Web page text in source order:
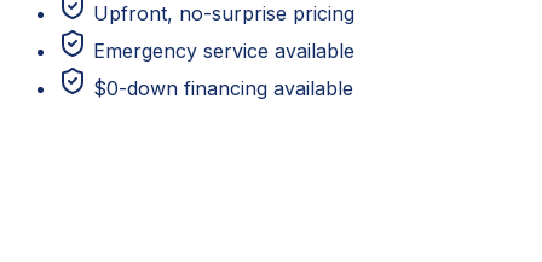
Upfront, no-surprise pricing
Emergency service available
$0-down financing available